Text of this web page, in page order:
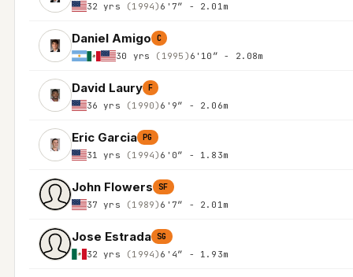
32 yrs (1994) 6'7″ - 2.01m
Daniel Amigo C
30 yrs (1995) 6'10″ - 2.08m
David Laury F
36 yrs (1990) 6'9″ - 2.06m
Eric Garcia PG
31 yrs (1994) 6'0″ - 1.83m
John Flowers SF
37 yrs (1989) 6'7″ - 2.01m
Jose Estrada SG
32 yrs (1994) 6'4″ - 1.93m